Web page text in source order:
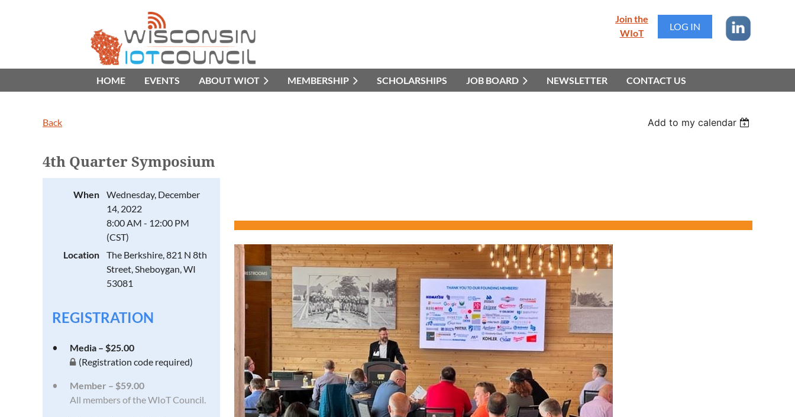
Join the
WIoT
LOG IN
HOME EVENTS ABOUT WIOT MEMBERSHIP SCHOLARSHIPS JOB BOARD NEWSLETTER CONTACT US
Back Add to my calendar
4th Quarter Symposium
When
Wednesday, December
14, 2022
8:00 AM - 12:00 PM
(CST)
Location
The Berkshire, 821 N 8th
Street, Sheboygan, WI
53081
REGISTRATION
Media – $25.00
(Registration code required)
Member – $59.00
All members of the WIoT Council.